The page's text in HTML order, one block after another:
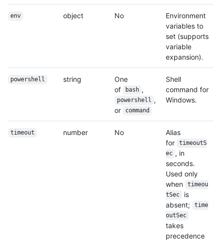
env object No
Environment
variables to
set (supports
variable
expansion).
powershell string
One
of
bash ,
powershell ,
or
command
Shell
command for
Windows.
timeout number No
Alias
for
timeoutS
ec , in
seconds.
Used only
when
timeou
tSec
is
absent;
time
outSec
takes
precedence